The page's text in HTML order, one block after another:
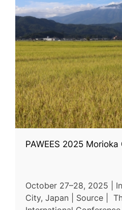
PAWEES 2025
October 27–28, 2025 |
City, Japan | Source |